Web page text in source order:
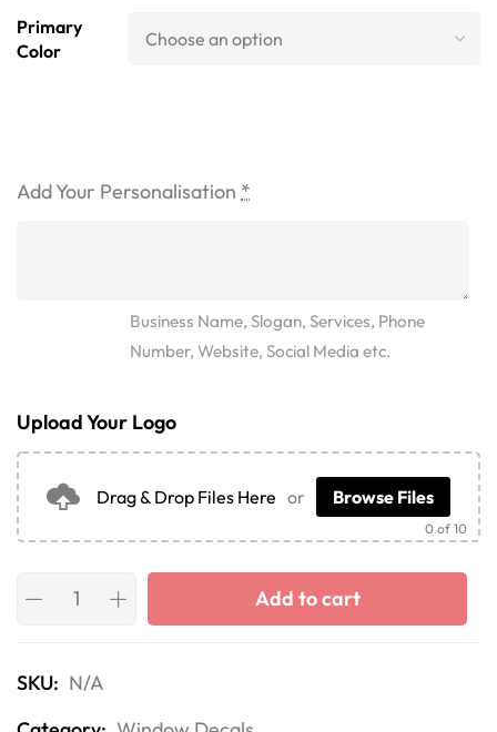
Primary
Color
Add Your Personalisation *
Business Name, Slogan, Services, Phone
Number, Website, Social Media etc.
Upload Your Logo
Drag & Drop Files Here or Browse Files
0 of 10
Add to cart
SKU: N/A